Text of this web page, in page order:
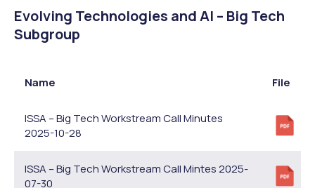
Evolving Technologies and AI – Big Tech
Subgroup
Name File
ISSA – Big Tech Workstream Call Minutes
2025-10-28
ISSA – Big Tech Workstream Call Mintes 2025-
07-30